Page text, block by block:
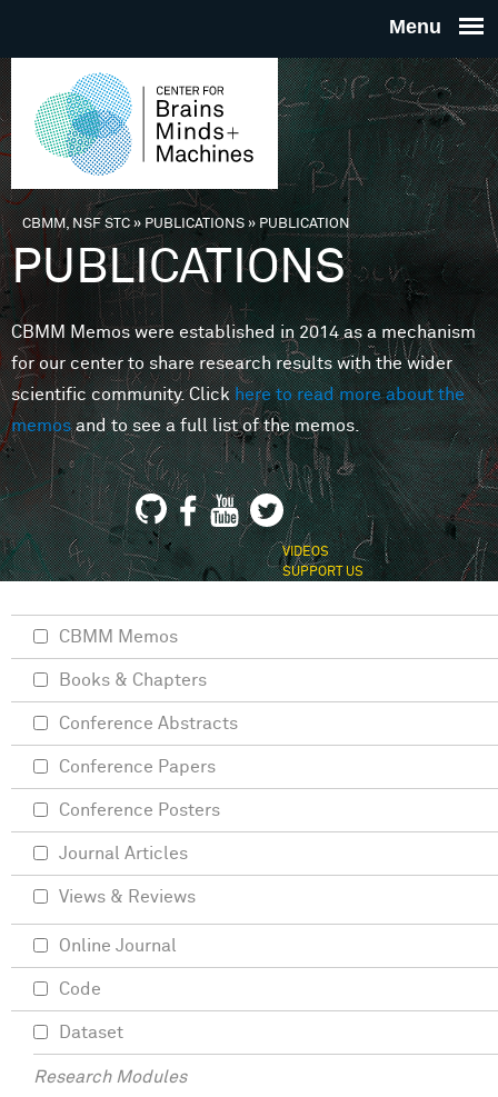
THE
FOR
MINDS
You are here
CBMM, NSF STC» PUBLICATIONS»PUBLICATION
PUBLICATIONS
CBMM Memos were established in 2014 as a mechanism
for our center to share research results with the wider
scientific community. Clickhere to read more about the
memosand to see a full list of the memos.
VIDEOS
SUPPORT US
CBMM Memos
Books & Chapters
Conference Abstracts
Conference Papers
Conference Posters
Journal Articles
Views & Reviews
Online Journal
Code
Dataset
Research Modules